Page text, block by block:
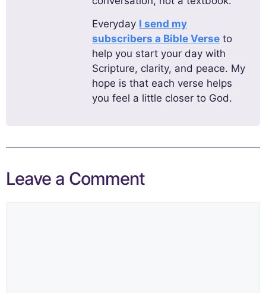
Everyday I send my
subscribers a Bible Verse to
help you start your day with
Scripture, clarity, and peace. My
hope is that each verse helps
you feel a little closer to God.
Leave a Comment